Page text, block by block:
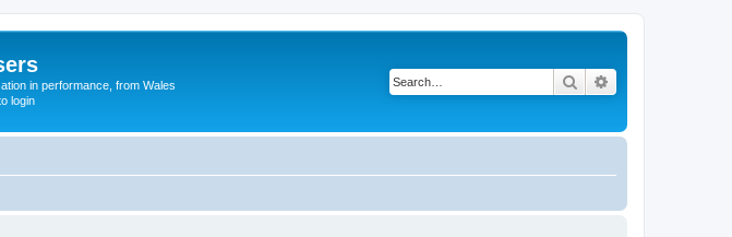
in performance, from Wales
login
Search